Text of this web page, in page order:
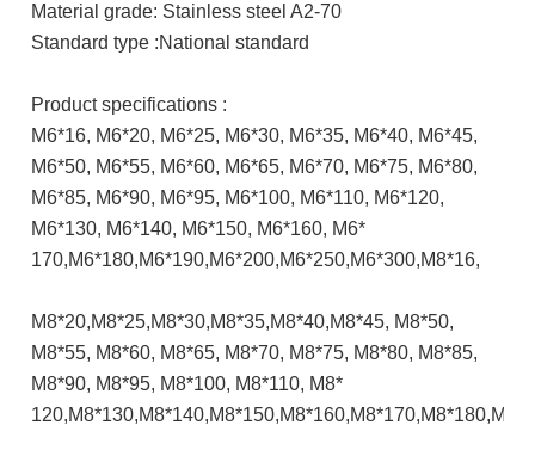
Material grade: Stainless steel A2-70
Standard type :National standard
Product specifications :
M6*16, M6*20, M6*25, M6*30, M6*35, M6*40, M6*45,
M6*50, M6*55, M6*60, M6*65, M6*70, M6*75, M6*80,
M6*85, M6*90, M6*95, M6*100, M6*110, M6*120,
M6*130, M6*140, M6*150, M6*160, M6*
170,M6*180,M6*190,M6*200,M6*250,M6*300,M8*16,
M8*20,M8*25,M8*30,M8*35,M8*40,M8*45, M8*50,
M8*55, M8*60, M8*65, M8*70, M8*75, M8*80, M8*85,
M8*90, M8*95, M8*100, M8*110, M8*